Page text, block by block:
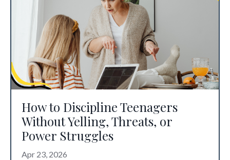
How to Discipline Teenagers
Without Yelling, Threats, or
Power Struggles
Apr 23, 2026